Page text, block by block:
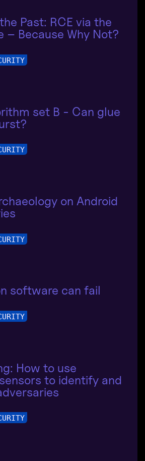
Past: RCE via the
– Because Why Not?
set B - Can glue
on Android
software can fail
How to use
to identify and